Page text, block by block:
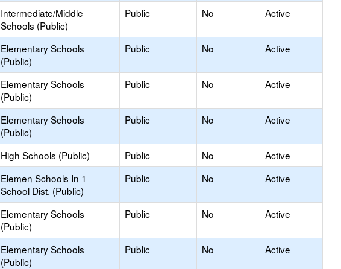
Intermediate/Middle
Schools (Public)
Public No Active
Elementary Schools
(Public)
Public No Active
Elementary Schools
(Public)
Public No Active
Elementary Schools
(Public)
Public No Active
High Schools (Public) Public No
Active
Elemen Schools In 1
School Dist. (Public)
Public No Active
Elementary Schools
(Public)
Public No Active
Elementary Schools
(Public)
Public No Active